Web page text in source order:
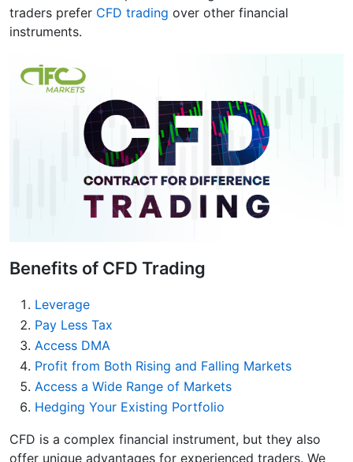
traders prefer CFD trading over other financial
instruments.
Benefits of CFD Trading
Leverage
Pay Less Tax
Access DMA
Profit from Both Rising and Falling Markets
Access a Wide Range of Markets
Hedging Your Existing Portfolio
CFD is a complex financial instrument, but they also
offer unique advantages for experienced traders. We